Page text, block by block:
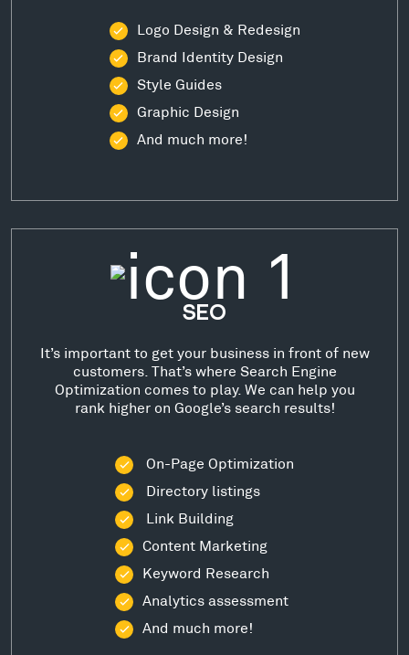
Logo Design & Redesign
Brand Identity Design
Style Guides
Graphic Design
And much more!
SEO
It’s important to get your business in front of new
customers. That’s where Search Engine
Optimization comes to play. We can help you
rank higher on Google’s search results!
On-Page Optimization
Directory listings
Link Building
Content Marketing
Keyword Research
Analytics assessment
And much more!